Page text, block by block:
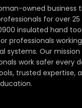
owned business
for over 25
insulated hand
professionals
systems. Our mission
work safer every
trusted expertise,